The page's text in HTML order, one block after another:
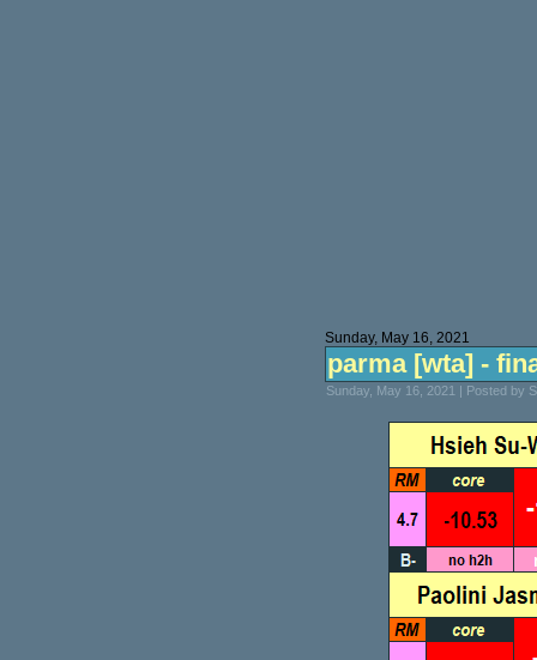
Sunday, May 16, 2021
parma [wta] -
Sunday, May 16, 2021 | Posted by